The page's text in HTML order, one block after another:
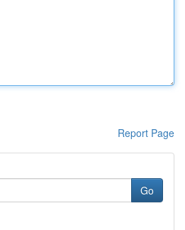
Report Page
Go